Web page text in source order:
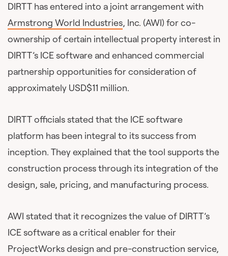
DIRTT has entered into a joint arrangement with
Armstrong World Industries, Inc. (AWI) for co-
ownership of certain intellectual property interest in
DIRTT’s ICE software and enhanced commercial
partnership opportunities for consideration of
approximately USD$11 million.
DIRTT officials stated that the ICE software
platform has been integral to its success from
inception. They explained that the tool supports the
construction process through its integration of the
design, sale, pricing, and manufacturing process.
AWI stated that it recognizes the value of DIRTT’s
ICE software as a critical enabler for their
ProjectWorks design and pre-construction service,